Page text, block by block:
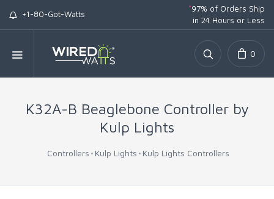
+1-80-Got-Watts
*97% of Orders Ship
in 24 Hours or Less
0
K32A-B Beaglebone Controller by
Kulp Lights
Controllers Kulp Lights Kulp Lights Controllers